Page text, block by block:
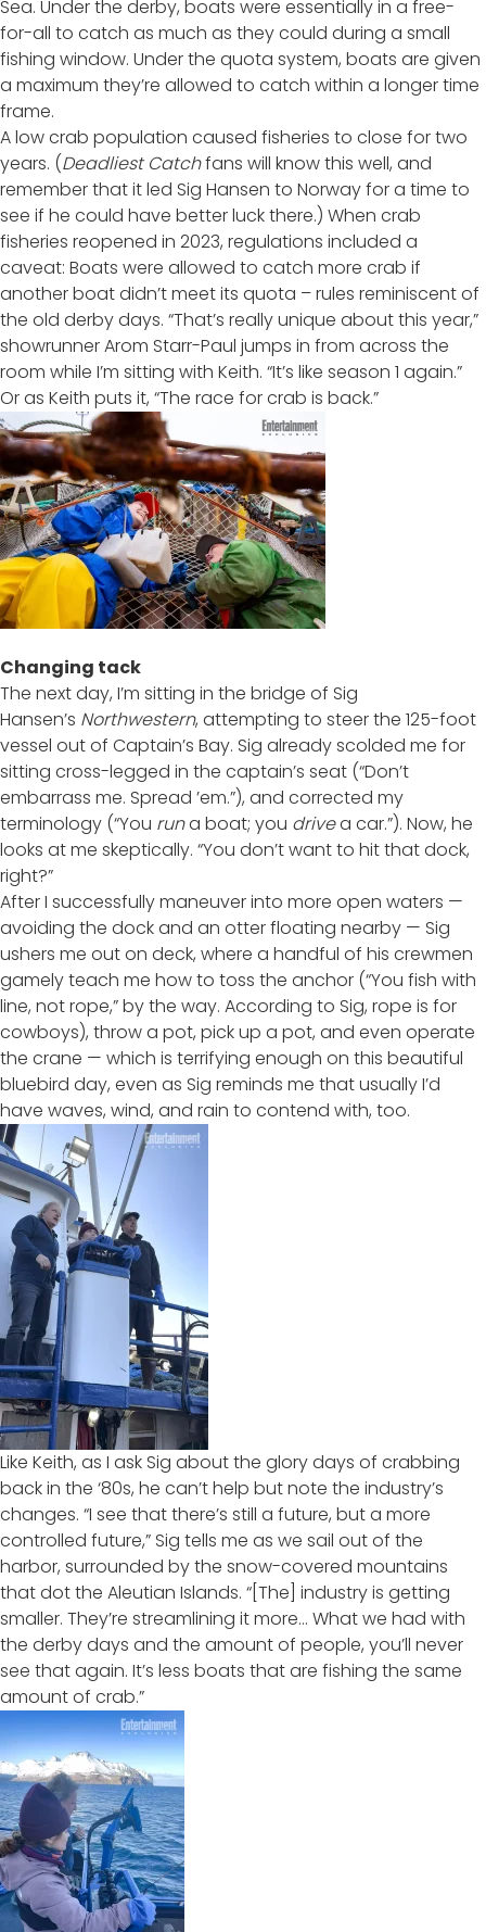
Sea. Under the derby, boats were essentially in a free-
for-all to catch as much as they could during a small
fishing window. Under the quota system, boats are given
a maximum they’re allowed to catch within a longer time
frame.
A low crab population caused fisheries to close for two
years. (Deadliest Catchfans will know this well, and
remember that itled Sig Hansen to Norwayfor a time to
see if he could have better luck there.) When crab
fisheries reopened in 2023, regulations included a
caveat: Boats were allowed to catch more crab if
another boat didn’t meet its quota – rules reminiscent of
the old derby days. “That’s really unique about this year,”
showrunner Arom Starr-Paul jumps in from across the
room while I’m sitting with Keith. “It’s like season 1 again.”
Or as Keith puts it, “The race for crab is back.”
Changing tack
The next day, I’m sitting in the bridge of Sig
Hansen’s Northwestern, attempting to steer the 125-foot
vessel out of Captain’s Bay. Sig already scolded me for
sitting cross-legged in the captain’s seat (“Don’t
embarrass me. Spread ’em.”), and corrected my
terminology (“You runa boat; you drivea car.”). Now, he
looks at me skeptically. “You don’t want to hit that dock,
right?”
After I successfully maneuver into more open waters —
avoiding the dock and an otter floating nearby — Sig
ushers me out on deck, where a handful of his crewmen
gamely teach me how to toss the anchor (“You fish with
line, not rope,” by the way. According to Sig, rope is for
cowboys), throw a pot, pick up a pot, and even operate
the crane — which is terrifying enough on this beautiful
bluebird day, even as Sig reminds me that usually I’d
have waves, wind, and rain to contend with, too.
Like Keith, as I ask Sig about the glory days of crabbing
back in the ‘80s, he can’t help but note the industry’s
changes. “I see that there’s still a future, but a more
controlled future,” Sig tells me as we sail out of the
harbor, surrounded by the snow-covered mountains
that dot the Aleutian Islands. “[The] industry is getting
smaller. They’re streamlining it more… What we had with
the derby days and the amount of people, you’ll never
see that again. It’s less boats that are fishing the same
amount of crab.”